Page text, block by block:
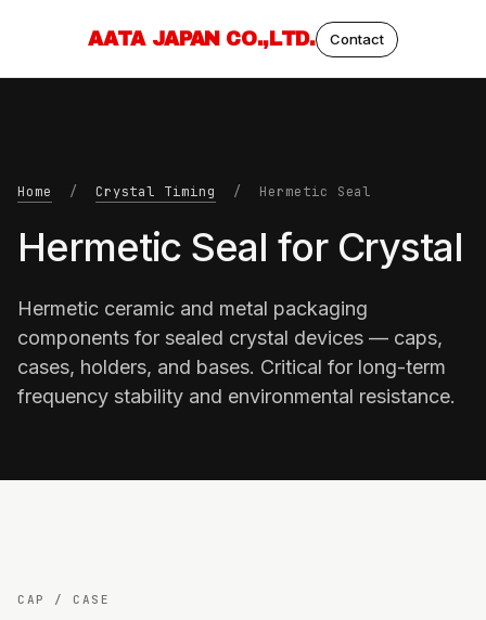
AATA JAPAN CO.,LTD. Contact
Home / Crystal Timing / Hermetic Seal
Hermetic Seal for Crystal
Hermetic ceramic and metal packaging
components for sealed crystal devices — caps,
cases, holders, and bases. Critical for long-term
frequency stability and environmental resistance.
CAP / CASE